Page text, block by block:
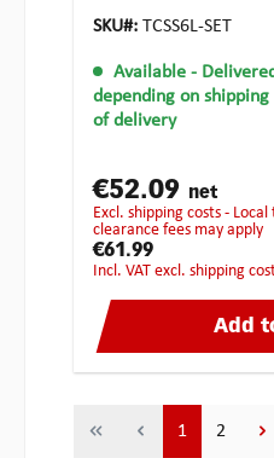
SKU#: TCSS6L-SET
Available -
depending on
of delivery
€52.09 net
excl. shipping costs - Local taxes, duties or customs
clearance fees may apply
€61.99
incl. VAT excl. shipping
Add
Page
1 Page
2